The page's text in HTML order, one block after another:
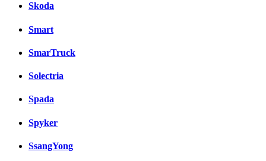
Skoda
Smart
SmarTruck
Solectria
Spada
Spyker
SsangYong